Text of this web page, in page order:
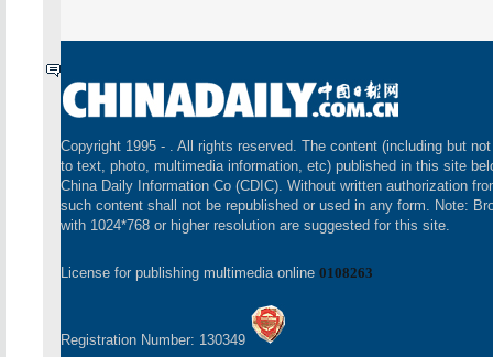
Copyright 1995 - . All rights reserved. The content (including but
to text, photo, multimedia information, etc) published in this site
China Daily Information Co (CDIC). Without written authorization
such content shall not be republished or used in any form. Note:
with 1024*768 or higher resolution are suggested for this site.
License for publishing multimedia online 0108263
Registration Number: 130349